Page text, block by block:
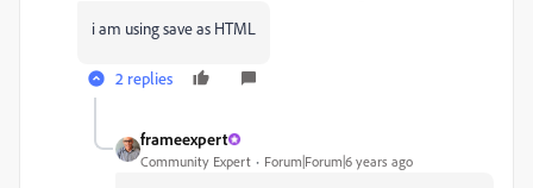
i am using save as HTML
2 replies
frameexpert
Community Expert Forum|Forum|6 years ago